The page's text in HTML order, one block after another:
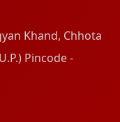
Khand, Chhota
Pincode -